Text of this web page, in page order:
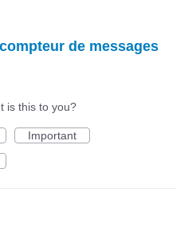
de messages
is this to you?
Important